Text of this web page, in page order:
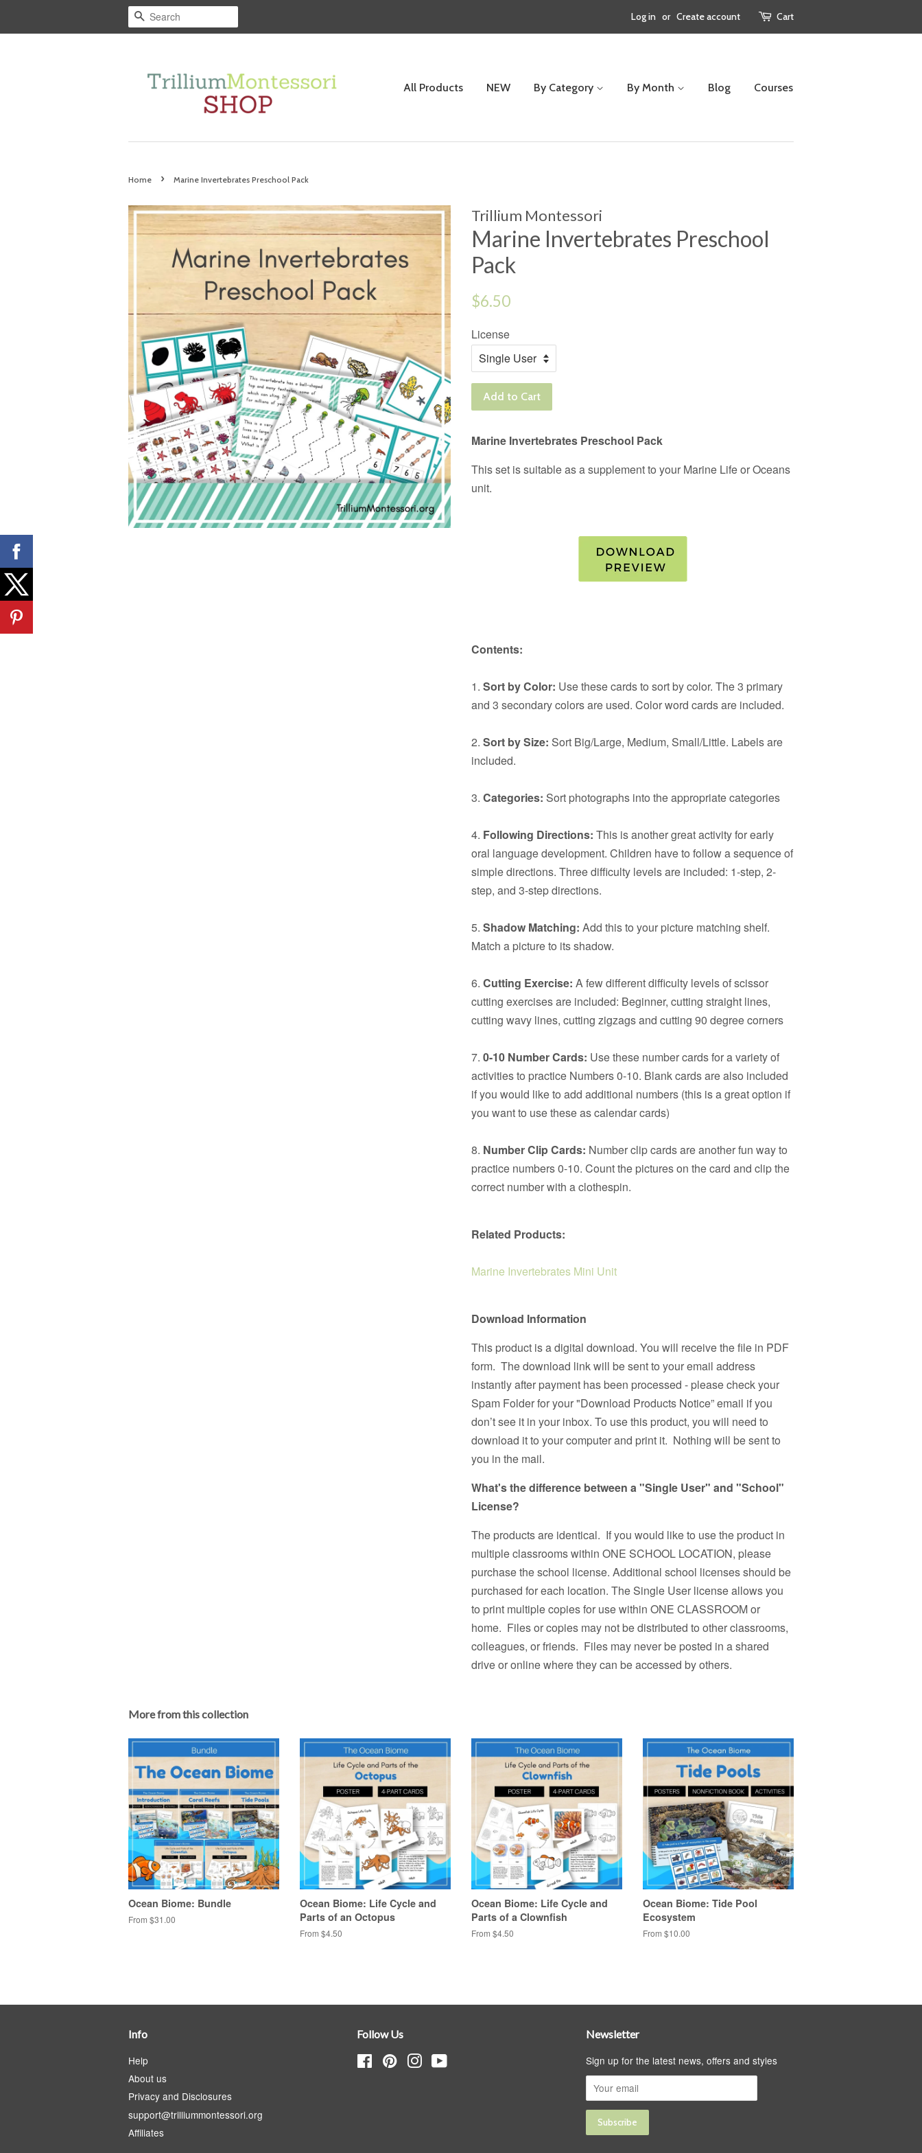
Search Log in or Create account Cart
All Products NEW By Category By Month Blog Courses
Home › Marine Invertebrates Preschool Pack
Trillium Montessori
Marine Invertebrates Preschool
Pack
Regular
$6.50
License
Add to Cart
Marine Invertebrates Preschool Pack
This set is suitable as a supplement to your Marine Life or Oceans
unit.
Contents:
1. Sort by Color: Use these cards to sort by color. The 3 primary
and 3 secondary colors are used. Color word cards are included.
2. Sort by Size: Sort Big/Large, Medium, Small/Little. Labels are
included.
3. Categories: Sort photographs into the appropriate categories
4. Following Directions: This is another great activity for early
oral language development. Children have to follow a sequence of
simple directions. Three difficulty levels are included: 1-step, 2-
step, and 3-step directions.
5. Shadow Matching: Add this to your picture matching shelf.
Match a picture to its shadow.
6. Cutting Exercise: A few different difficulty levels of scissor
cutting exercises are included: Beginner, cutting straight lines,
cutting wavy lines, cutting zigzags and cutting 90 degree corners
7. 0-10 Number Cards: Use these number cards for a variety of
activities to practice Numbers 0-10. Blank cards are also included
if you would like to add additional numbers (this is a great option if
you want to use these as calendar cards)
8. Number Clip Cards: Number clip cards are another fun way to
practice numbers 0-10. Count the pictures on the card and clip the
correct number with a clothespin.
Related Products:
Marine Invertebrates Mini Unit
Download Information
This product is a digital download. You will receive the file in PDF
form. The download link will be sent to your email address
instantly after payment has been processed - please check your
Spam Folder for your "Download Products Notice” email if you
don’t see it in your inbox. To use this product, you will need to
download it to your computer and print it. Nothing will be sent to
you in the mail.
What's the difference between a "Single User" and "School"
License?
The products are identical. If you would like to use the product in
multiple classrooms within ONE SCHOOL LOCATION, please
purchase the school license. Additional school licenses should be
purchased for each location. The Single User license allows you
to print multiple copies for use within ONE CLASSROOM or
home. Files or copies may not be distributed to other classrooms,
colleagues, or friends. Files may never be posted in a shared
drive or online where they can be accessed by others.
More from this collection
Ocean Biome: Bundle
From $31.00
Ocean Biome: Life Cycle and
Parts of an Octopus
From $4.50
Ocean Biome: Life Cycle and
Parts of a Clownfish
From $4.50
Ocean Biome: Tide Pool
Ecosystem
From $10.00
Info
Help
About us
Privacy and Disclosures
support@trilliummontessori.org
Affiliates
Follow Us
FacebookPinterestInstagram
Newsletter
Sign up for the latest news, offers and styles